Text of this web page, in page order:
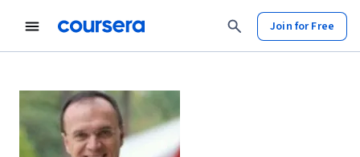
Join for Free